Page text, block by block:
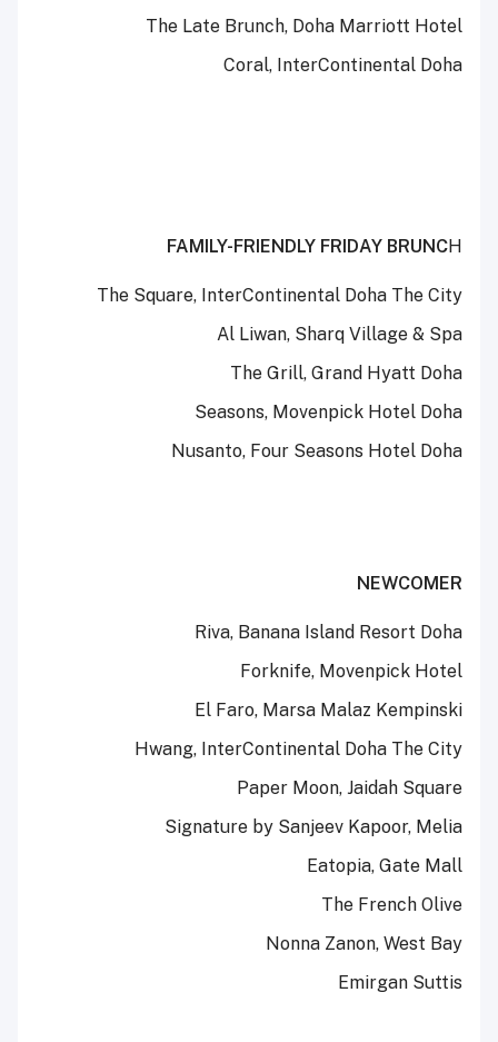
The Late Brunch, Doha Marriott Hotel
Coral, InterContinental Doha
FAMILY-FRIENDLY FRIDAY BRUNCH
The Square, InterContinental Doha The City
Al Liwan, Sharq Village & Spa
The Grill, Grand Hyatt Doha
Seasons, Movenpick Hotel Doha
Nusanto, Four Seasons Hotel Doha
NEWCOMER
Riva, Banana Island Resort Doha
Forknife, Movenpick Hotel
El Faro, Marsa Malaz Kempinski
Hwang, InterContinental Doha The City
Paper Moon, Jaidah Square
Signature by Sanjeev Kapoor, Melia
Eatopia, Gate Mall
The French Olive
Nonna Zanon, West Bay
Emirgan Suttis